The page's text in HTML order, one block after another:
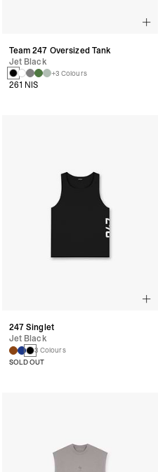
Team 247 Oversized Tank
Jet Black
+3 Colours
261 NIS
247 Singlet
Jet Black
3 Colours
SOLD OUT